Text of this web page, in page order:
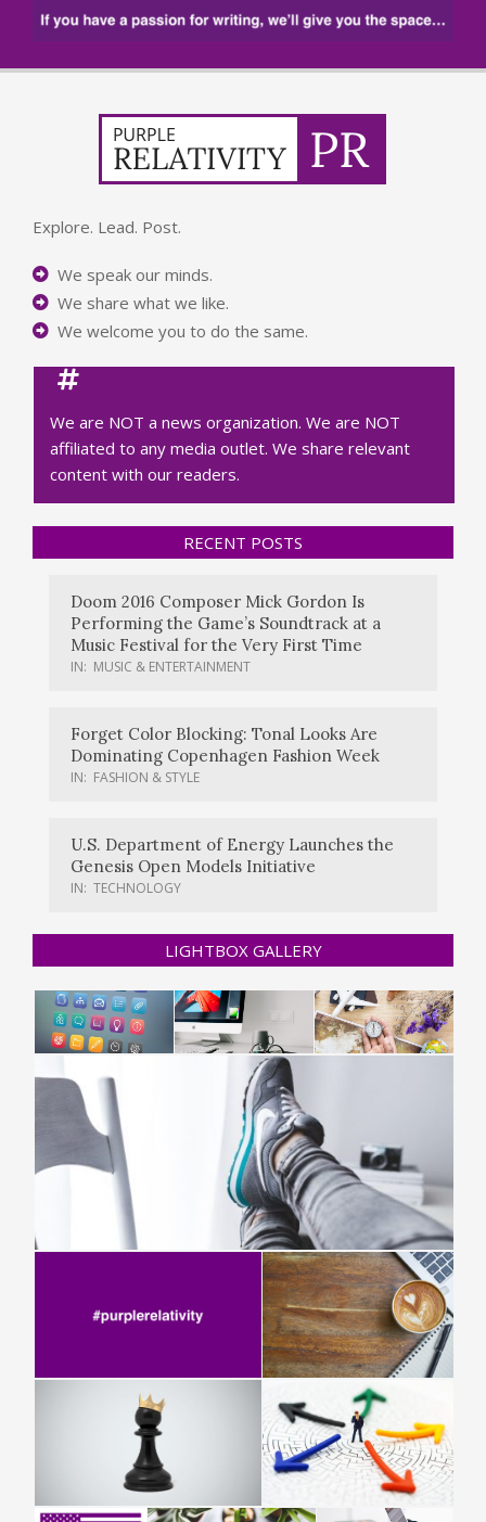
Explore. Lead. Post.
We speak our minds.
We share what we like.
We welcome you to do the same.
We are NOT a news organization. We are NOT
affiliated to any media outlet. We share relevant
content with our readers.
RECENT POSTS
Doom 2016 Composer Mick Gordon Is
Performing the Game’s Soundtrack at a
Music Festival for the Very First Time
IN: MUSIC & ENTERTAINMENT
Forget Color Blocking: Tonal Looks Are
Dominating Copenhagen Fashion Week
IN: FASHION & STYLE
U.S. Department of Energy Launches the
Genesis Open Models Initiative
IN: TECHNOLOGY
LIGHTBOX GALLERY